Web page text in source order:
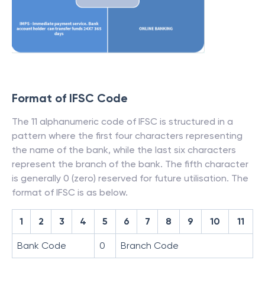
Format of IFSC Code
The 11 alphanumeric code of IFSC is structured in a
pattern where the first four characters representing
the name of the bank, while the last six characters
represent the branch of the bank. The fifth character
is generally 0 (zero) reserved for future utilisation. The
format of IFSC is as below.
1 2 3 4 5 6 7 8 9 10 11
Bank Code 0 Branch Code